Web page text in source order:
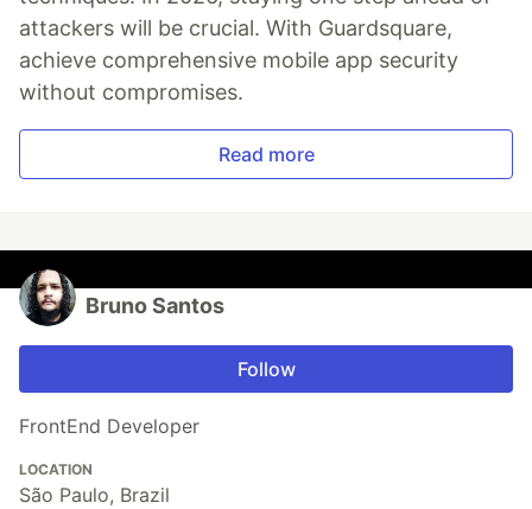
attackers will be crucial. With Guardsquare,
achieve comprehensive mobile app security
without compromises.
Read more
Bruno Santos
Follow
FrontEnd Developer
LOCATION
São Paulo, Brazil